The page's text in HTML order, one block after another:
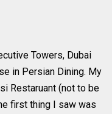
Towers, Dubai
in Persian Dining. My
Restaruant (not to be
first thing I saw was